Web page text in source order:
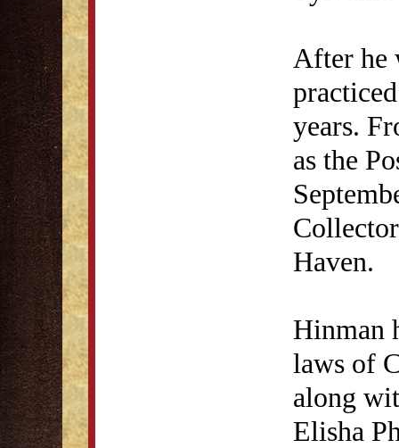
After he
years.
as the
Haven.
Hinman
laws of
along
Elisha